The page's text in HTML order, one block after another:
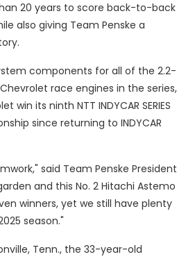
20 years to score back-to-back
also giving Team Penske a
components for all of the 2.2-
race engines in the series,
win its ninth NTT INDYCAR SERIES
since returning to INDYCAR
said Team Penske President
and this No. 2 Hitachi Astemo
winners, yet we still have plenty
season."
Tenn., the 33-year-old